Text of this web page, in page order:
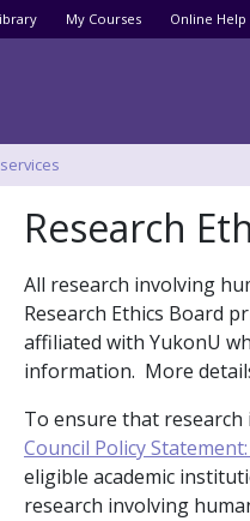
My Courses Online Help
Research
All research involving
Research Ethics Board
affiliated with YukonU
information. More
To ensure that
Council Policy
eligible academic
research involving